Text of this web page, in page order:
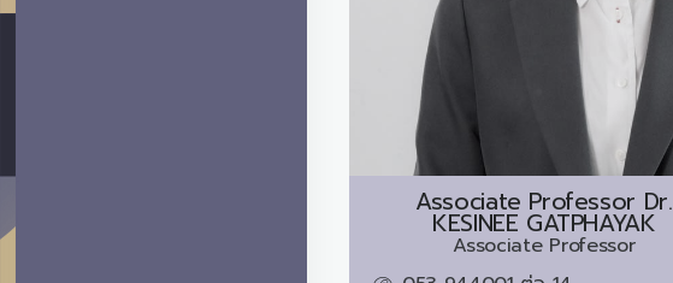
Associate Professor Dr.
KESINEE GATPHAYAK
Associate Professor